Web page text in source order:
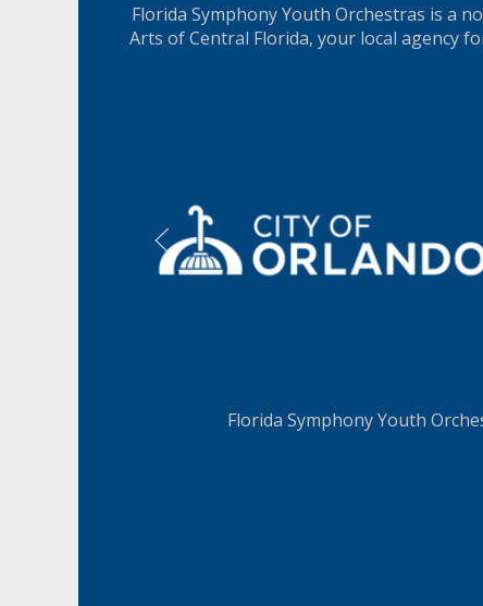
Florida Symphony Youth Orchestras is a
Arts of Central Florida, your local agency
LEARN MORE
Florida Symphony Youth